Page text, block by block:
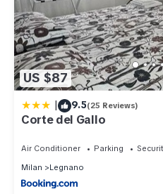
US $87
| 9.5(25 Reviews)
Corte del Gallo
Air Conditioner Parking
Milan
Legnano